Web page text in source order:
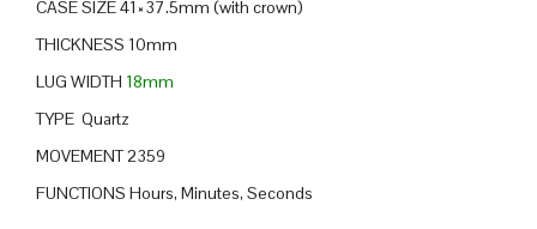
CASE SIZE 41×37.5mm (with crown)
THICKNESS 10mm
LUG WIDTH 18mm
TYPE Quartz
MOVEMENT 2359
FUNCTIONS Hours, Minutes, Seconds